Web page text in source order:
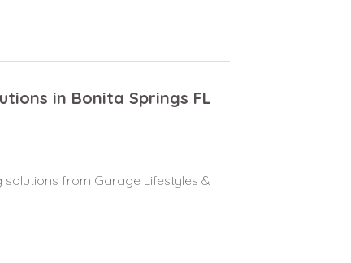
in Bonita Springs FL
from Garage Lifestyles &